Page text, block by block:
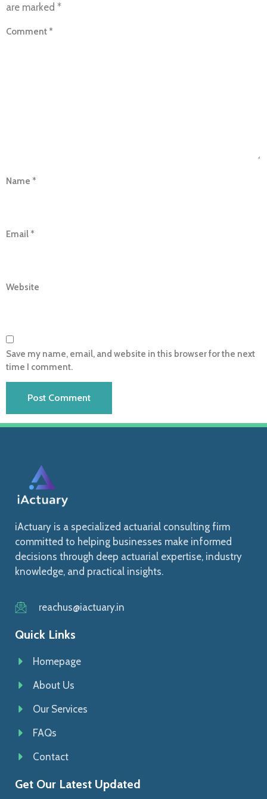
are marked *
Comment *
Name *
Email *
Website
Save my name, email, and website in this browser for the next
time I comment.
iActuary is a specialized actuarial consulting firm
committed to helping businesses make informed
decisions through deep actuarial expertise, industry
knowledge, and practical insights.
reachus@iactuary.in
Quick Links
Homepage
About Us
Our Services
FAQs
Contact
Get Our Latest Updated